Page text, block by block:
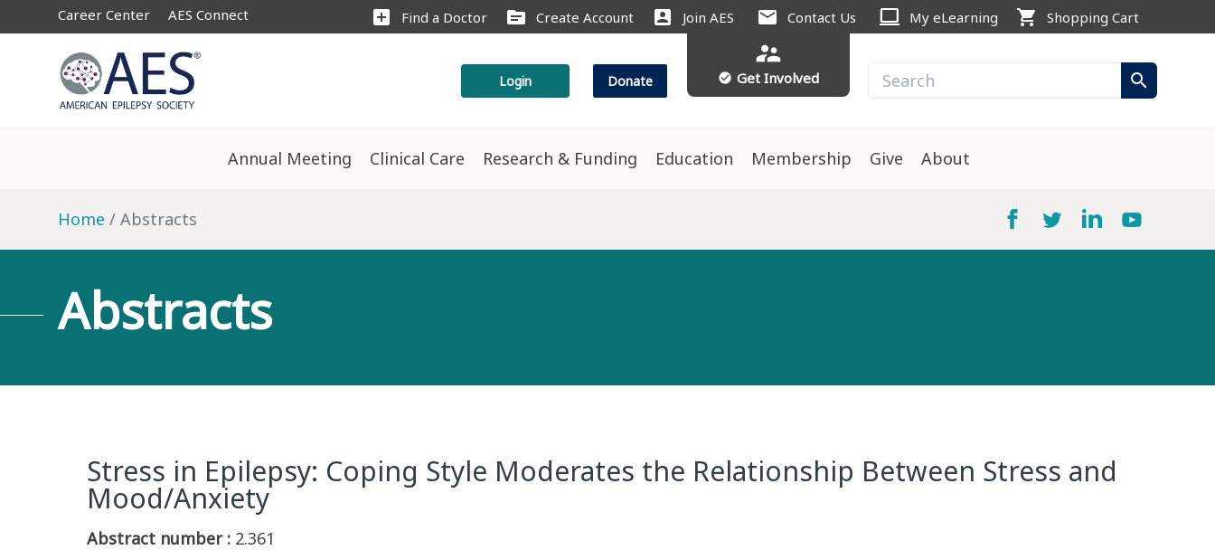
Career Center AES Connect add_box Find a Doctor source Create Account account_box Join AES mail Contact Us computer My eLearning shopping_cart Shopping Cart
Login Donate
supervisor_account
check_circle Get Involved search
Annual Meeting Clinical Care Research & Funding Education Membership Give About
Home Abstracts
Abstracts
Stress in Epilepsy: Coping Style Moderates the Relationship Between Stress and
Mood/Anxiety
Abstract number : 2.361